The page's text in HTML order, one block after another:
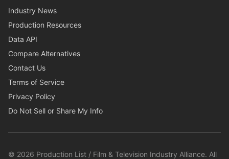
Industry News
Production Resources
Data API
Compare Alternatives
Contact Us
Terms of Service
Privacy Policy
Do Not Sell or Share My Info
© 2026 Production List / Film & Television Industry Alliance. All